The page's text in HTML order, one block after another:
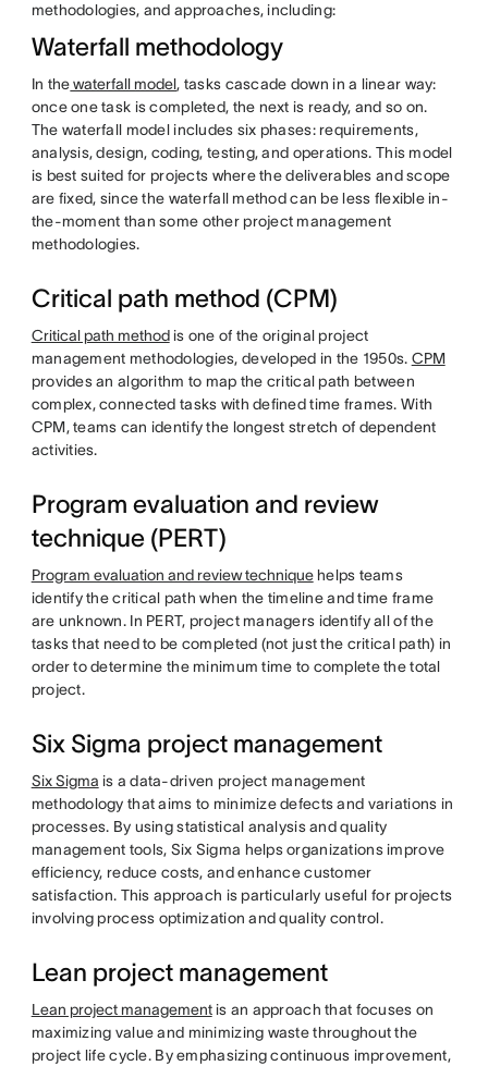
methodologies, and approaches, including:
Waterfall methodology
In thewaterfall model, tasks cascade down in a linear way:
once one task is completed, the next is ready, and so on.
The waterfall model includes six phases: requirements,
analysis, design, coding, testing, and operations. This model
is best suited for projects where the deliverables and scope
are fixed, since the waterfall method can be less flexible in-
the-moment than some other project management
methodologies.
Critical path method (CPM)
Critical path methodis one of the original project
management methodologies, developed in the 1950s. CPM
provides an algorithm to map the critical path between
complex, connected tasks with defined time frames. With
CPM, teams can identify the longest stretch of dependent
activities.
Program evaluation and review
technique (PERT)
Program evaluation and review techniquehelps teams
identify the critical path when the timeline and time frame
are unknown. In PERT, project managers identify all of the
tasks that need to be completed (not just the critical path) in
order to determine the minimum time to complete the total
project.
Six Sigma project management
Six Sigma is a data-driven project management
methodology that aims to minimize defects and variations in
processes. By using statistical analysis and quality
management tools, Six Sigma helps organizations improve
efficiency, reduce costs, and enhance customer
satisfaction. This approach is particularly useful for projects
involving process optimization and quality control.
Lean project management
Lean project managementis an approach that focuses on
maximizing value and minimizing waste throughout the
project life cycle. By emphasizing continuous improvement,